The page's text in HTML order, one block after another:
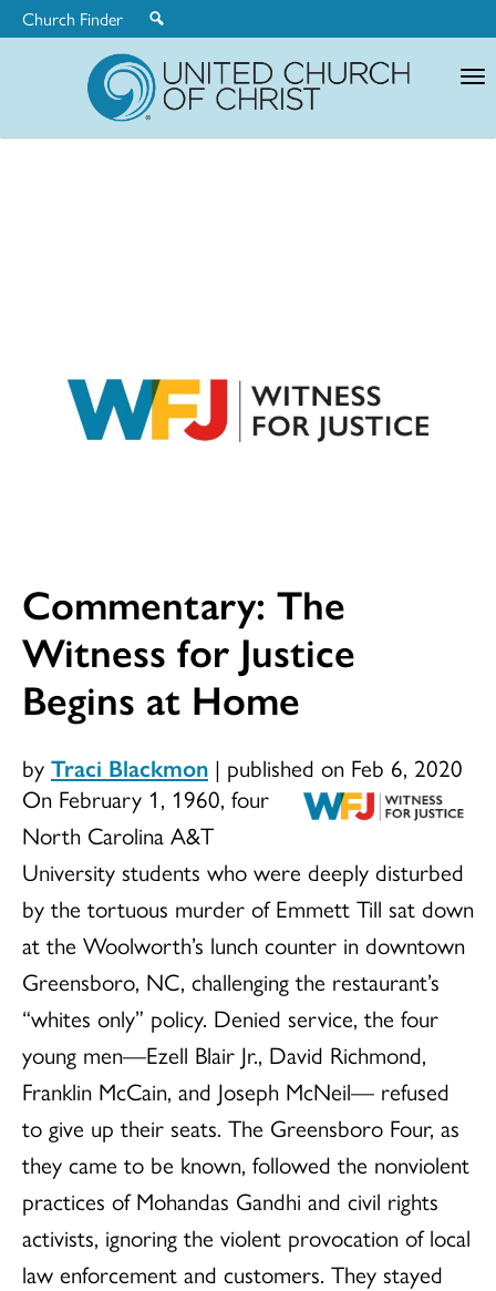
Church Finder
Commentary: The
Witness for Justice
Begins at Home
by Traci Blackmon | published on Feb 6, 2020
On February 1, 1960, four
North Carolina A&T
University students who were deeply disturbed
by the tortuous murder of Emmett Till sat down
at the Woolworth’s lunch counter in downtown
Greensboro, NC, challenging the restaurant’s
“whites only” policy. Denied service, the four
young men—Ezell Blair Jr., David Richmond,
Franklin McCain, and Joseph McNeil— refused
to give up their seats. The Greensboro Four, as
they came to be known, followed the nonviolent
practices of Mohandas Gandhi and civil rights
activists, ignoring the violent provocation of local
law enforcement and customers. They stayed